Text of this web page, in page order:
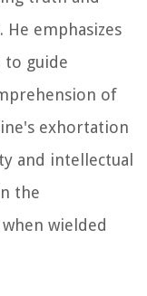
emphasizes
guide
of
exhortation
and intellectual
the
wielded